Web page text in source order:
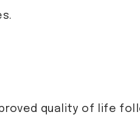
quality of life